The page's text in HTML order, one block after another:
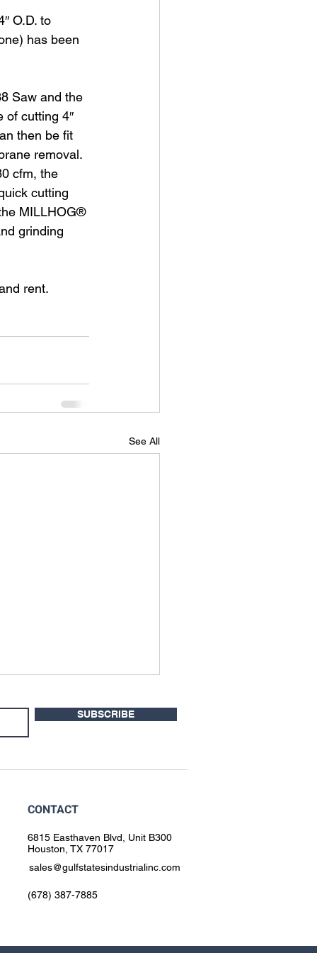
O.D. to
has been
Saw and the
of cutting 4″
then be fit
removal.
cfm, the
cutting
MILLHOG®
grinding
rent.
See All
to Use Hydrogen Mixed
Orbital Welding
SUBSCRIBE
CONTACT
6815 Easthaven Blvd, Unit B300
Houston, TX 77017
(678) 387-7885
sales@gulfstatesindustrialinc.com